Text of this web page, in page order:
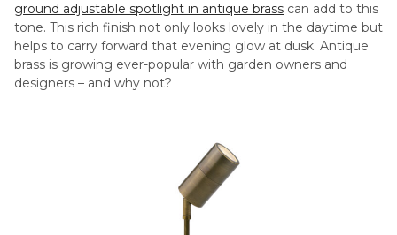
ground adjustable spotlight in antique brass can add to this
tone. This rich finish not only looks lovely in the daytime but
helps to carry forward that evening glow at dusk. Antique
brass is growing ever-popular with garden owners and
designers – and why not?